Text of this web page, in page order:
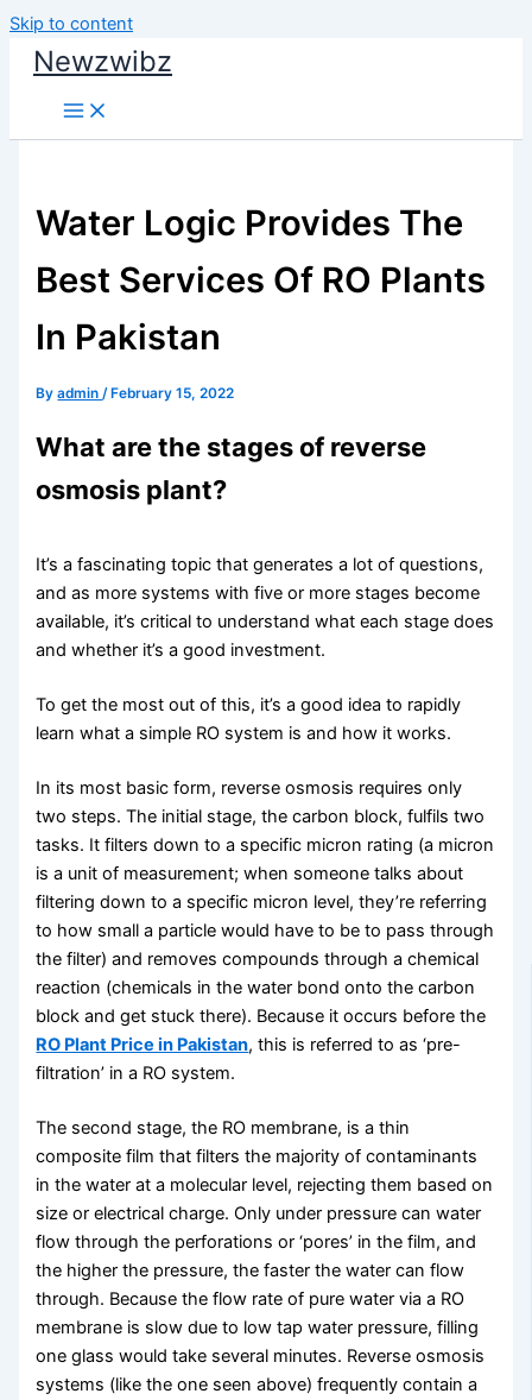
Skip to content
Newzwibz
Water Logic Provides The
Best Services Of RO Plants
In Pakistan
Byadmin/ February 15, 2022
What are the stages of reverse
osmosis plant?
It’s a fascinating topic that generates a lot of questions,
and as more systems with five or more stages become
available, it’s critical to understand what each stage does
and whether it’s a good investment.
To get the most out of this, it’s a good idea to rapidly
learn what a simple RO system is and how it works.
In its most basic form, reverse osmosis requires only
two steps. The initial stage, the carbon block, fulfils two
tasks. It filters down to a specific micron rating (a micron
is a unit of measurement; when someone talks about
filtering down to a specific micron level, they’re referring
to how small a particle would have to be to pass through
the filter) and removes compounds through a chemical
reaction (chemicals in the water bond onto the carbon
block and get stuck there). Because it occurs before the
RO Plant Price in Pakistan, this is referred to as ‘pre-
filtration’ in a RO system.
The second stage, the RO membrane, is a thin
composite film that filters the majority of contaminants
in the water at a molecular level, rejecting them based on
size or electrical charge. Only under pressure can water
flow through the perforations or ‘pores’ in the film, and
the higher the pressure, the faster the water can flow
through. Because the flow rate of pure water via a RO
membrane is slow due to low tap water pressure, filling
one glass would take several minutes. Reverse osmosis
systems (like the one seen above) frequently contain a